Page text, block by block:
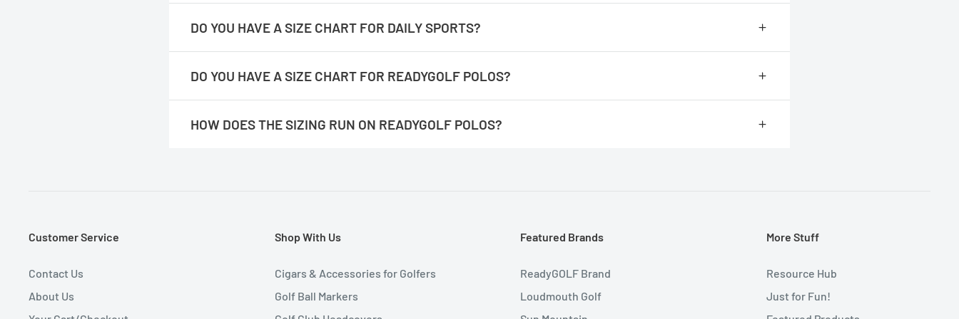
DO YOU HAVE A SIZE CHART FOR DAILY SPORTS?
DO YOU HAVE A SIZE CHART FOR READYGOLF POLOS?
Please note :You would double the number for the measurement completely around. It's easier for most people to measure
HOW DOES THE SIZING RUN ON READYGOLF POLOS?
Customer Service
Contact Us
About Us
Shop With Us
Cigars & Accessories for Golfers
Golf Ball Markers
Featured Brands
ReadyGOLF Brand
Loudmouth Golf
More Stuff
Resource Hub
Just for Fun!